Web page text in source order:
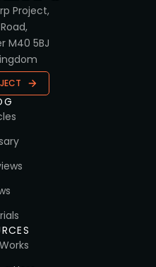
Project,
M40 5BJ